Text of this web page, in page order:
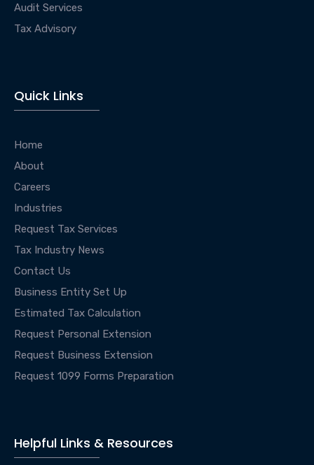
Audit Services
Tax Advisory
Quick Links
Home
About
Careers
Industries
Request Tax Services
Tax Industry News
Contact Us
Business Entity Set Up
Estimated Tax Calculation
Request Personal Extension
Request Business Extension
Request 1099 Forms Preparation
Helpful Links & Resources